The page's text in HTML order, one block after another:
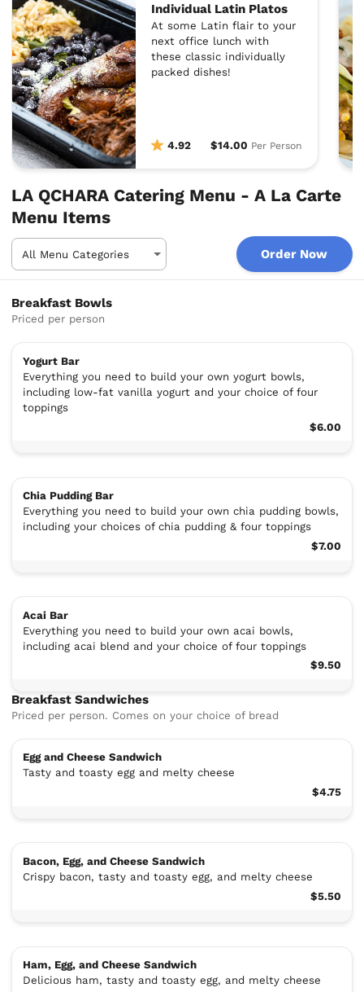
Individual Latin Platos
At some Latin flair to your
next office lunch with
these classic individually
packed dishes!
4.92 $14.00 Per Person
LA QCHARA Catering Menu - A La Carte
Menu Items
Order Now
Breakfast Bowls
Priced per person
Yogurt Bar
Everything you need to build your own yogurt bowls,
including low-fat vanilla yogurt and your choice of four
toppings
$6.00
Chia Pudding Bar
Everything you need to build your own chia pudding bowls,
including your choices of chia pudding & four toppings
$7.00
Acai Bar
Everything you need to build your own acai bowls,
including acai blend and your choice of four toppings
$9.50
Breakfast Sandwiches
Priced per person. Comes on your choice of bread
Egg and Cheese Sandwich
Tasty and toasty egg and melty cheese
$4.75
Bacon, Egg, and Cheese Sandwich
Crispy bacon, tasty and toasty egg, and melty cheese
$5.50
Ham, Egg, and Cheese Sandwich
Delicious ham, tasty and toasty egg, and melty cheese